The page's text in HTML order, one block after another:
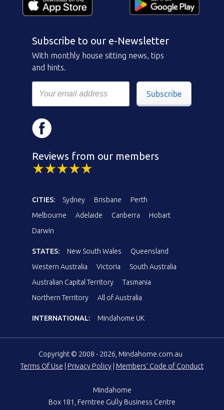
Subscribe to our e-Newsletter
With monthly house sitting news, tips
and hints.
Subscribe
Reviews from our members
CITIES: Sydney Brisbane
Perth
Melbourne
Adelaide Canberra
Hobart
Darwin
STATES: New South Wales
Queensland
Western Australia
Victoria
South Australia
Australian Capital Territory
Tasmania
Northern Territory
All of Australia
INTERNATIONAL: Mindahome UK
Copyright © 2008 - 2026, Mindahome.com.au
Terms Of Use
Privacy Policy Members' Code of Conduct
Mindahome
Box 181, Ferntree Gully Business Centre